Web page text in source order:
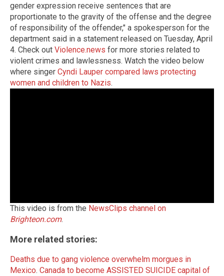
gender expression receive sentences that are
proportionate to the gravity of the offense and the degree
of responsibility of the offender," a spokesperson for the
department said in a statement released on Tuesday, April
4. Check out Violence.news for more stories related to
violent crimes and lawlessness. Watch the video below
where singer Cyndi Lauper compared laws protecting
women and children to Nazis.
This video is from the NewsClips channel on
Brighteon.com.
More related stories:
Deaths due to gang violence overwhelm morgues in
Mexico. Canada to become ASSISTED SUICIDE capital of